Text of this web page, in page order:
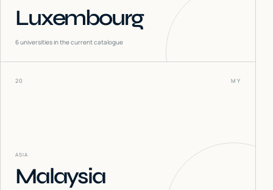
Luxembourg
6universities in the current catalogue
20 MY
ASIA
Malaysia